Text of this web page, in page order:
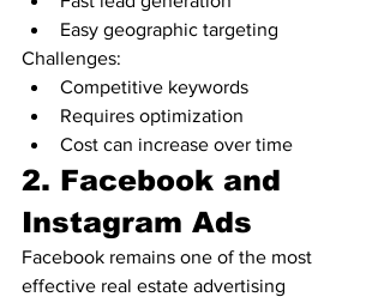
Easy geographic targeting
Challenges:
Competitive keywords
Requires optimization
Cost can increase over time
2. Facebook and
Instagram Ads
Facebook remains one of the most
effective real estate advertising